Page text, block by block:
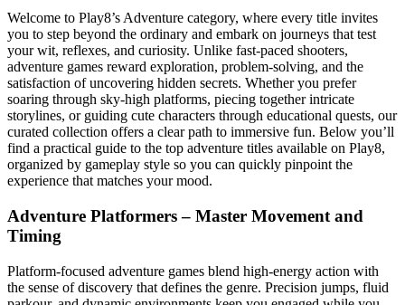
Welcome to Play8’s Adventure category, where every title invites
you to step beyond the ordinary and embark on journeys that test
your wit, reflexes, and curiosity. Unlike fast‑paced shooters,
adventure games reward exploration, problem‑solving, and the
satisfaction of uncovering hidden secrets. Whether you prefer
soaring through sky‑high platforms, piecing together intricate
storylines, or guiding cute characters through educational quests, our
curated collection offers a clear path to immersive fun. Below you’ll
find a practical guide to the top adventure titles available on Play8,
organized by gameplay style so you can quickly pinpoint the
experience that matches your mood.
Adventure Platformers – Master Movement and
Timing
Platform‑focused adventure games blend high‑energy action with
the sense of discovery that defines the genre. Precision jumps, fluid